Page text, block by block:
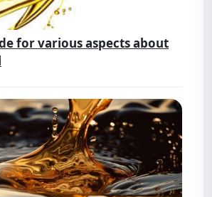
for various aspects about